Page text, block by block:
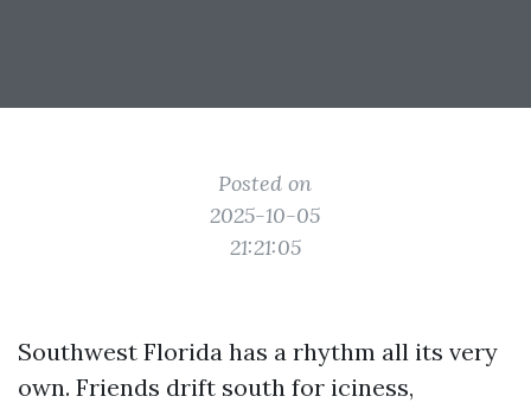
Posted on
2025-10-05
21:21:05
Southwest Florida has a rhythm all its very
own. Friends drift south for iciness,